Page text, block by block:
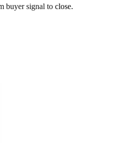
buyer signal to close.